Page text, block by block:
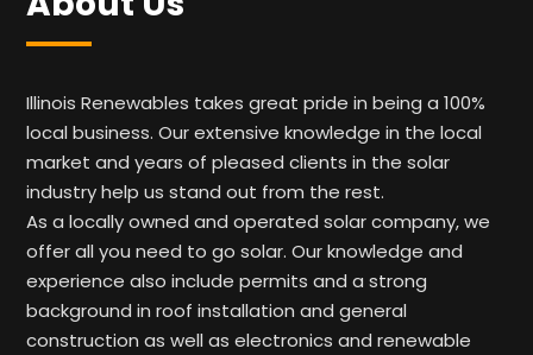
Illinois Renewables takes great pride in being a 100%
local business. Our extensive knowledge in the local
market and years of pleased clients in the solar
industry help us stand out from the rest.
As a locally owned and operated solar company, we
offer all you need to go solar. Our knowledge and
experience also include permits and a strong
background in roof installation and general
construction as well as electronics and renewable